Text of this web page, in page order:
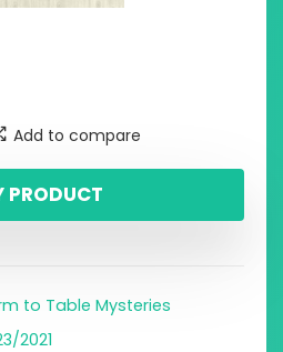
Add to compare
PRODUCT
to Table Mysteries
2021